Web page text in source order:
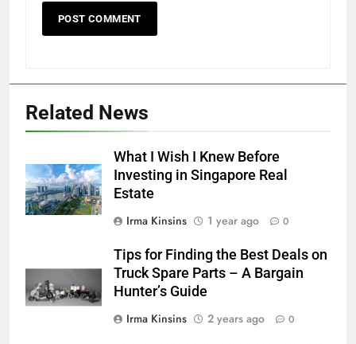
Related News
What I Wish I Knew Before
Investing in Singapore Real
Estate
Irma Kinsins
1 year ago 0
Tips for Finding the Best Deals on
Truck Spare Parts – A Bargain
Hunter’s Guide
Irma Kinsins
2 years ago 0